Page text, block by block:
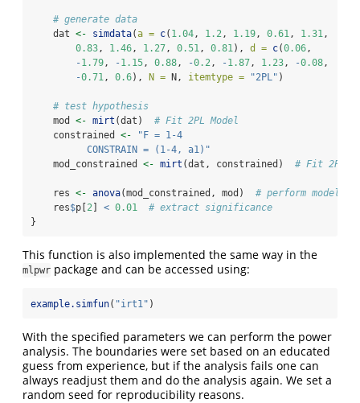
# generate data
    dat
<- simdata(a = c( 1.04 , 1.2 , 1.19 , 0.61 , 1.31 ,
0.83 , 1.46 , 1.27 , 0.51 , 0.81 ), d = c(0.06 ,
-1.79 , -1.15 , 0.88 , -0.2 , -1.87 , 1.23 , -0.08 ,
-0.71 , 0.6), N = N, itemtype = "2PL" )
# test hypothesis
    mod
<- mirt (dat) # Fit 2PL Model
    constrained
<-
"F = 1-4
          CONSTRAIN = (1-4, a1)"
    mod_constrained
<- mirt (dat, constrained) # Fit 2PL
    res
<- anova(mod_constrained, mod) # perform model
    res
$p[2 ] < 0.01
# extract significance
}
This function is also implemented the same way in the
mlpwr package and can be accessed using:
example.simfun( "irt1" )
With the specified parameters we can perform the power
analysis. The boundaries were set based on an educated
guess from experience, but if the analysis fails one can
always readjust them and do the analysis again. We set a
random seed for reproducibility reasons.